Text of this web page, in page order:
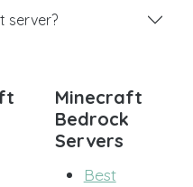
server?
Minecraft
Bedrock
Servers
Best